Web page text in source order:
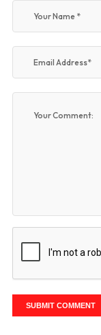
SUBMIT COMMENT